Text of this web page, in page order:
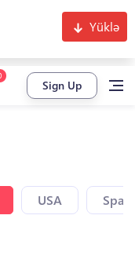
Yüklə
Sign Up
USA Spain